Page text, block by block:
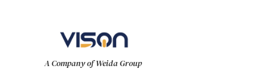
A Company of Weida Group